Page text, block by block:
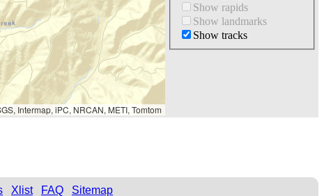
Intermap, iPC, NRCAN, METI, Tomtom
Show rapids
Show landmarks
Show tracks
Xlist FAQ Sitemap